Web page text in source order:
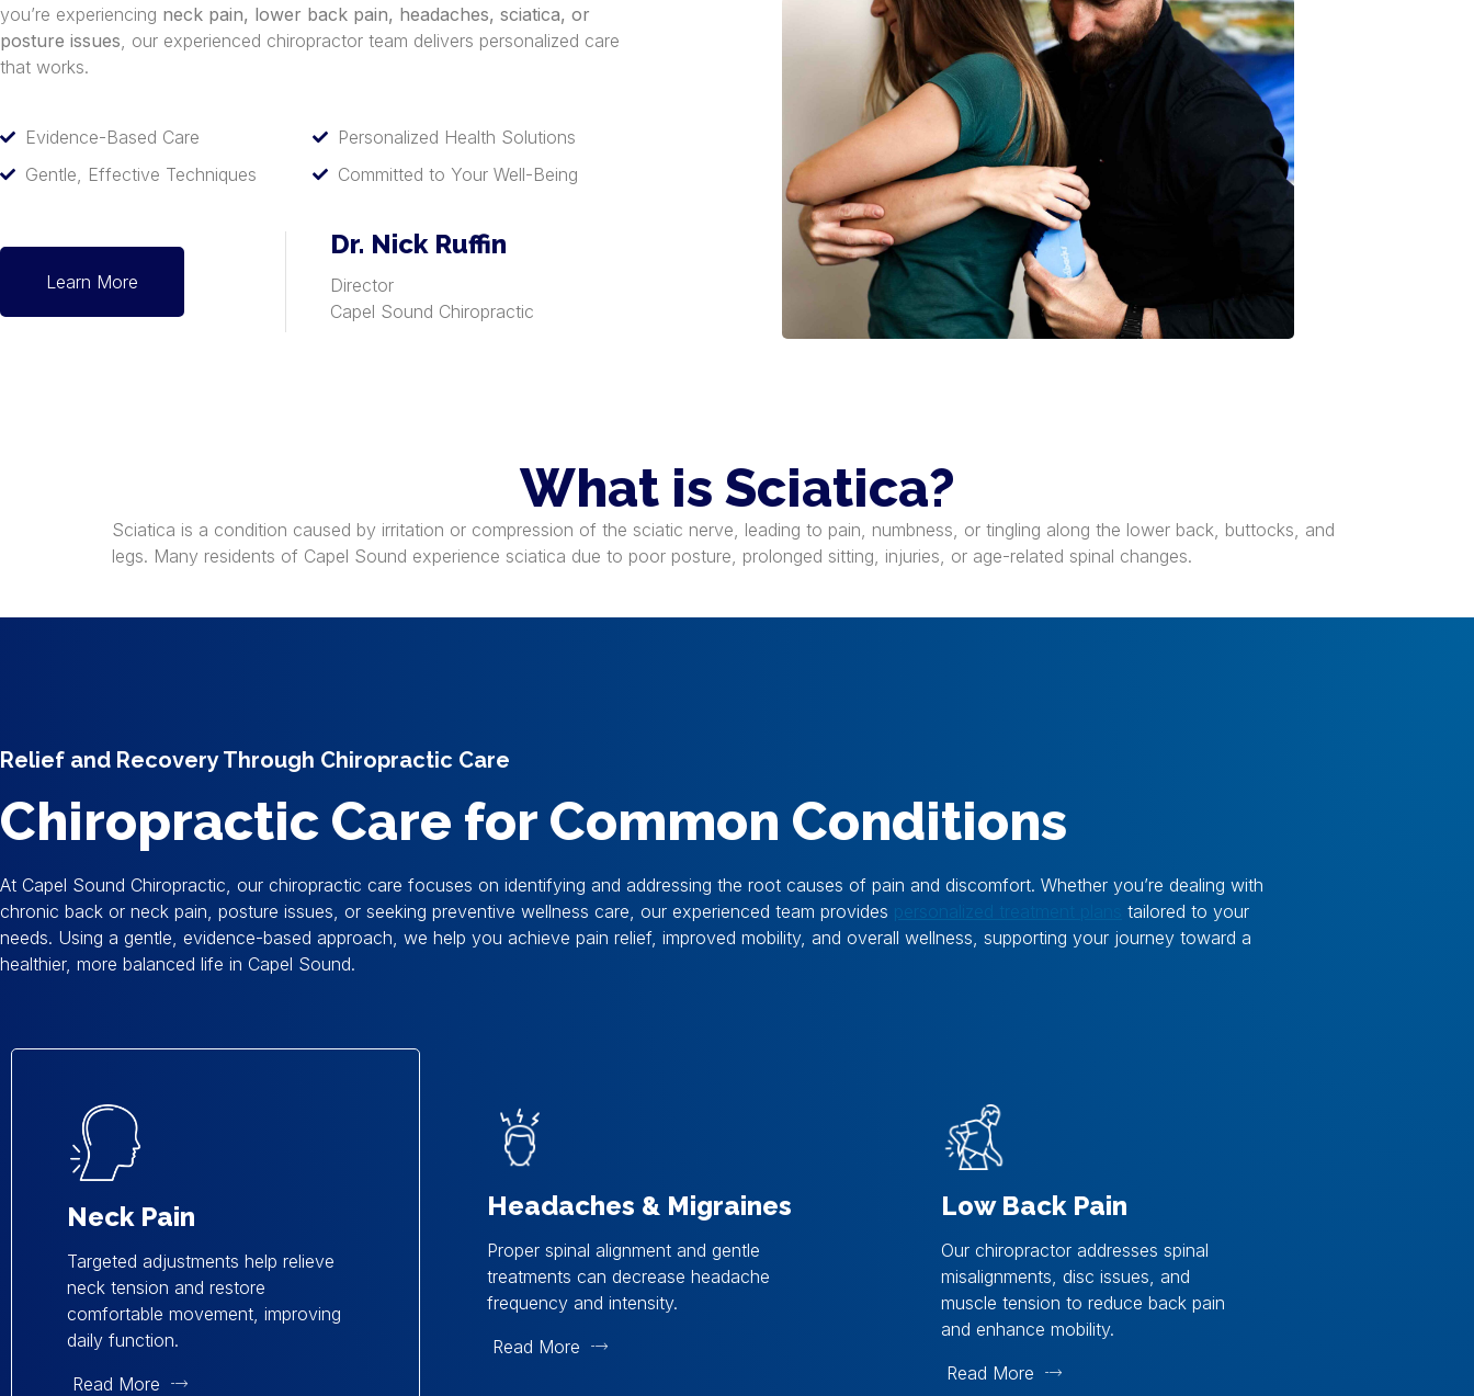
you’re experiencing neck pain, lower back pain, headaches, sciatica, or
posture issues , our experienced chiropractor team delivers personalized care
that works.
Evidence-Based Care
Gentle, Effective Techniques
Personalized Health Solutions
Committed to Your Well-Being
Learn More
Dr. Nick Ruffin
Director
Capel Sound Chiropractic
What is Sciatica?
Sciatica is a condition caused by irritation or compression of the sciatic nerve, leading to pain, numbness, or tingling along the lower back, buttocks, and
legs. Many residents of Capel Sound experience sciatica due to poor posture, prolonged sitting, injuries, or age-related spinal changes.
Relief and Recovery Through Chiropractic Care
Chiropractic Care for Common Conditions
At Capel Sound Chiropractic, our chiropractic care focuses on identifying and addressing the root causes of pain and discomfort. Whether you’re dealing with
chronic back or neck pain, posture issues, or seeking preventive wellness care, our experienced team provides personalized treatment plans
tailored to your
needs. Using a gentle, evidence-based approach, we help you achieve pain relief, improved mobility, and overall wellness, supporting your journey toward a
healthier, more balanced life in Capel Sound.
Neck Pain
Targeted adjustments help relieve
neck tension and restore
comfortable movement, improving
daily function.
Read More
Headaches & Migraines
Proper spinal alignment and gentle
treatments can decrease headache
frequency and intensity.
Read More
Low Back Pain
Our chiropractor addresses spinal
misalignments, disc issues, and
muscle tension to reduce back pain
and enhance mobility.
Read More